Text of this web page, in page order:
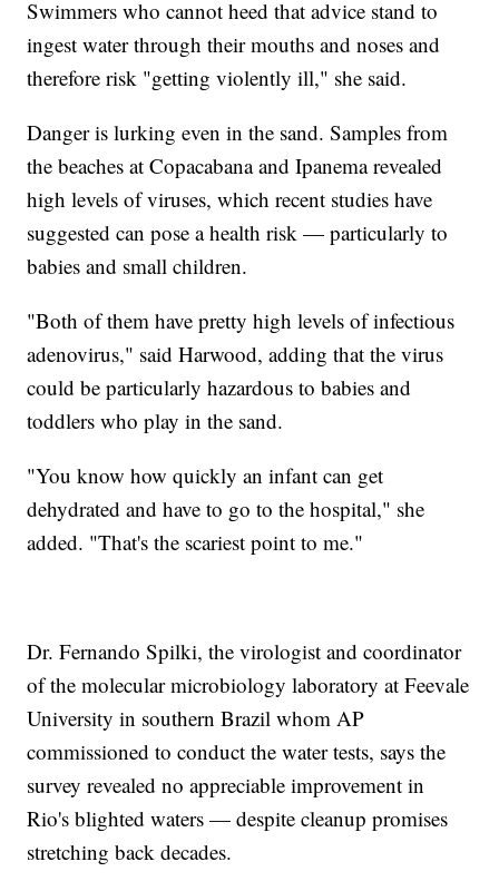
Swimmers who cannot heed that advice stand to
ingest water through their mouths and noses and
therefore risk "getting violently ill," she said.
Danger is lurking even in the sand. Samples from
the beaches at Copacabana and Ipanema revealed
high levels of viruses, which recent studies have
suggested can pose a health risk — particularly to
babies and small children.
"Both of them have pretty high levels of infectious
adenovirus," said Harwood, adding that the virus
could be particularly hazardous to babies and
toddlers who play in the sand.
"You know how quickly an infant can get
dehydrated and have to go to the hospital," she
added. "That's the scariest point to me."
Dr. Fernando Spilki, the virologist and coordinator
of the molecular microbiology laboratory at Feevale
University in southern Brazil whom AP
commissioned to conduct the water tests, says the
survey revealed no appreciable improvement in
Rio's blighted waters — despite cleanup promises
stretching back decades.